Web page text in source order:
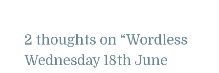
2 thoughts on “Wordless
Wednesday 18th June